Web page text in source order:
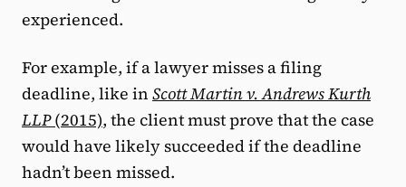
experienced.
For example, if a lawyer misses a filing
deadline, like in Scott Martin v. Andrews Kurth
LLP(2015), the client must prove that the case
would have likely succeeded if the deadline
hadn’t been missed.